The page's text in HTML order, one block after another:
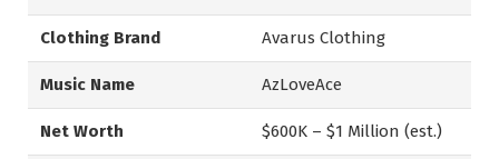
Clothing Brand Avarus Clothing
Music Name AzLoveAce
Net Worth $600K – $1 Million (est.)